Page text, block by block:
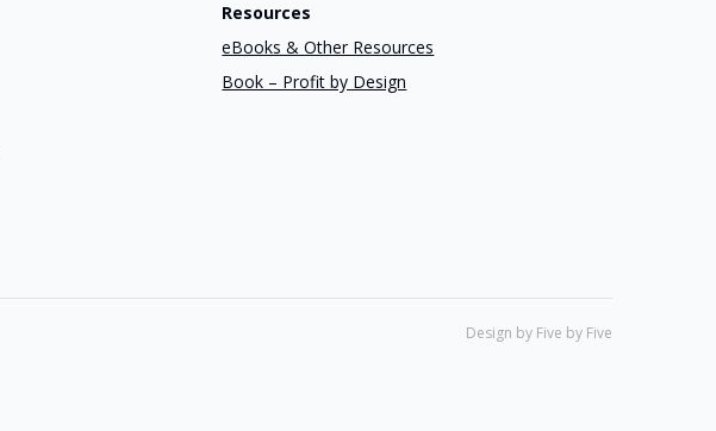
Resources
eBooks & Other Resources
Book – Profit by Design
Design by Five by Five